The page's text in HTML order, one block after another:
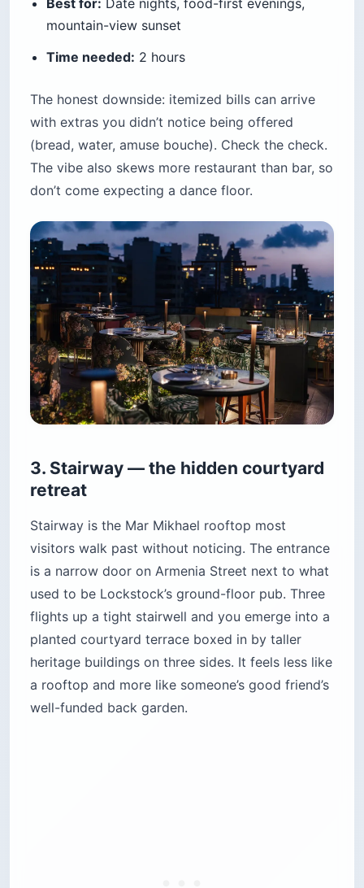
Best for: Date nights, food-first evenings,
mountain-view sunset
Time needed: 2 hours
The honest downside: itemized bills can arrive
with extras you didn’t notice being offered
(bread, water, amuse bouche). Check the check.
The vibe also skews more restaurant than bar, so
don’t come expecting a dance floor.
3. Stairway — the hidden courtyard
retreat
Stairway is the Mar Mikhael rooftop most
visitors walk past without noticing. The entrance
is a narrow door on Armenia Street next to what
used to be Lockstock’s ground-floor pub. Three
flights up a tight stairwell and you emerge into a
planted courtyard terrace boxed in by taller
heritage buildings on three sides. It feels less like
a rooftop and more like someone’s good friend’s
well-funded back garden.